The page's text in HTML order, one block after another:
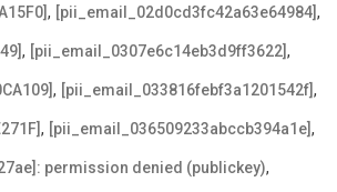
, [pii_email_02d0cd3fc42a63e64984],
, [pii_email_0307e6c14eb3d9ff3622],
, [pii_email_033816febf3a1201542f],
, [pii_email_036509233abccb394a1e],
permission denied (publickey),